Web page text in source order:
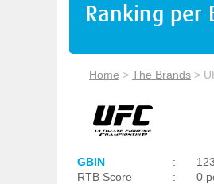
Ranking per
Home > The Brands >
GBIN :
RTB Score
:
0